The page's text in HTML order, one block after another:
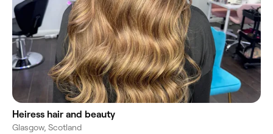
Heiress hair and beauty
Glasgow, Scotland